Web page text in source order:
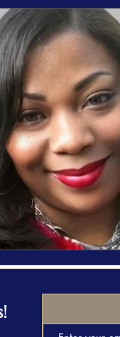
Magazine Trending
Love & Relationships
Development